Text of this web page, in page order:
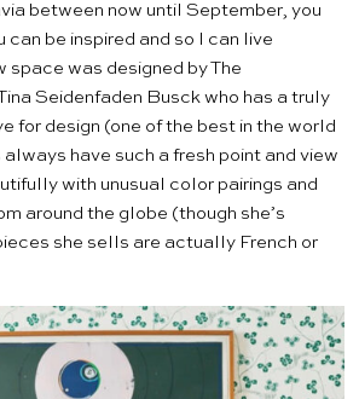
between now until September, you
can be inspired and so I can live
space was designed by The
Seidenfaden Busck who has a truly
for design (one of the best in the world
have such a fresh point and view
with unusual color pairings and
around the globe (though she’s
she sells are actually French or